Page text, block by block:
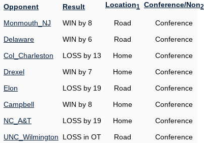
Opponent Result Location1 Conference/Non2
Monmouth_NJ WIN by 8 Road
Conference
Delaware WIN by 6 Road
Conference
Col_Charleston LOSS by 13 Home
Conference
Drexel WIN by 7 Home
Conference
Elon LOSS by 19 Road
Conference
Campbell WIN by 8 Home
Conference
NC_A&T LOSS by 19 Home
Conference
UNC_Wilmington LOSS in OT Road
Conference